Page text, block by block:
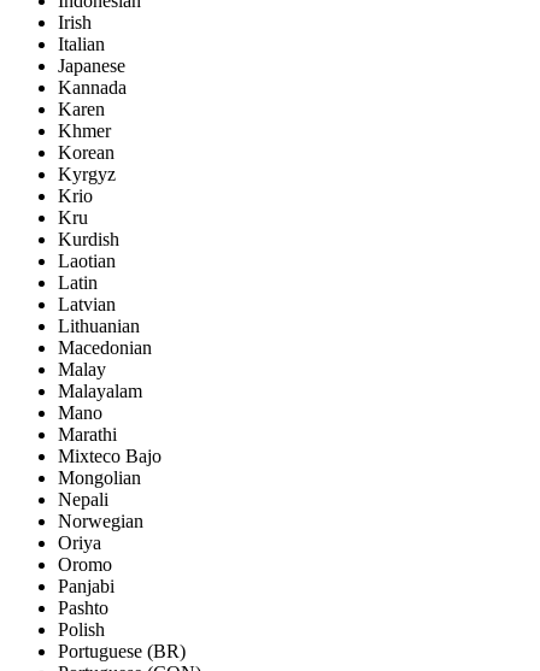
Irish
Italian
Japanese
Kannada
Karen
Khmer
Korean
Kyrgyz
Krio
Kru
Kurdish
Laotian
Latin
Latvian
Lithuanian
Macedonian
Malay
Malayalam
Mano
Marathi
Mixteco Bajo
Mongolian
Nepali
Norwegian
Oriya
Oromo
Panjabi
Pashto
Polish
Portuguese (BR)